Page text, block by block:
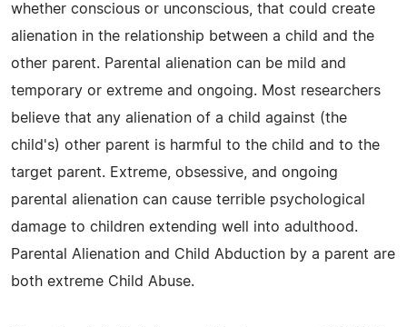
whether conscious or unconscious, that could create
alienation in the relationship between a child and the
other parent. Parental alienation can be mild and
temporary or extreme and ongoing. Most researchers
believe that any alienation of a child against (the
child's) other parent is harmful to the child and to the
target parent. Extreme, obsessive, and ongoing
parental alienation can cause terrible psychological
damage to children extending well into adulthood.
Parental Alienation and Child Abduction by a parent are
both extreme Child Abuse.